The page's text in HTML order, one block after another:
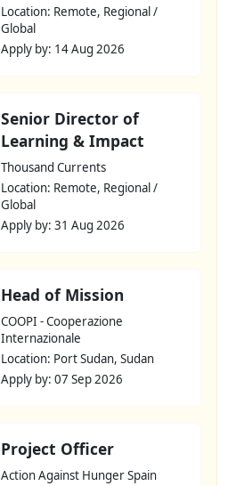
Location: Remote, Regional /
Global
Apply by: 14 Aug 2026
Senior Director of
Learning & Impact
Thousand Currents
Location: Remote, Regional /
Global
Apply by: 31 Aug 2026
Head of Mission
COOPI - Cooperazione
Internazionale
Location: Port Sudan, Sudan
Apply by: 07 Sep 2026
Project Officer
Action Against Hunger Spain